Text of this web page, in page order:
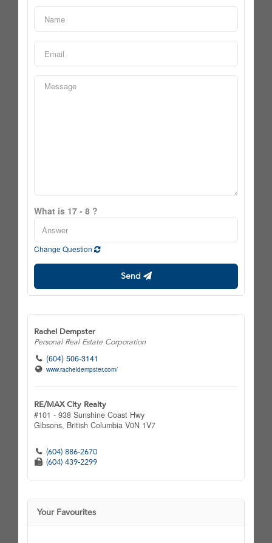
What is 17 - 8 ?
Change Question
Send
Rachel Dempster
Personal Real Estate Corporation
(604) 506-3141
www.racheldempster.com/
RE/MAX City Realty
#101 - 938 Sunshine Coast Hwy
Gibsons, British Columbia V0N 1V7
(604) 886-2670
(604) 439-2299
Your Favourites